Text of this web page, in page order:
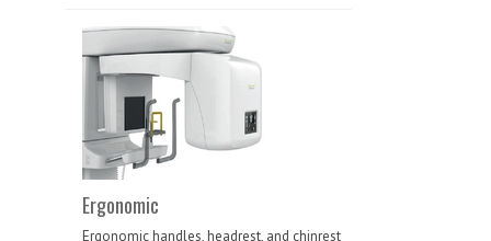
Ergonomic
Ergonomic handles, headrest, and chinrest